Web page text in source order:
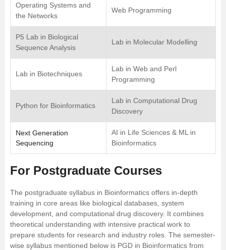
Operating Systems and
the Networks
Web Programming
P5 Lab in Biological
Sequence Analysis
Lab in Molecular Modelling
Lab in Biotechniques
Lab in Web and Perl
Programming
Python for Bioinformatics
Lab in Computational Drug
Discovery
Next Generation
Sequencing
AI in Life Sciences & ML in
Bioinformatics
For Postgraduate Courses
The postgraduate syllabus in Bioinformatics offers in-depth
training in core areas like biological databases, system
development, and computational drug discovery. It combines
theoretical understanding with intensive practical work to
prepare students for research and industry roles. The semester-
wise syllabus mentioned below is PGD in Bioinformatics from